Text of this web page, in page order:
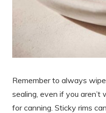
Remember to always
sealing, even if you
for canning. Sticky rims